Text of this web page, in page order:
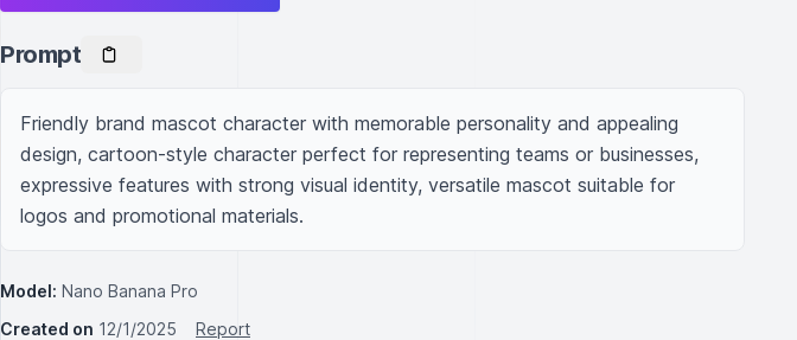
Prompt
Friendly brand mascot character with memorable personality and appealing
design, cartoon-style character perfect for representing teams or businesses,
expressive features with strong visual identity, versatile mascot suitable for
logos and promotional materials.
Model: Nano Banana Pro
Created on 12/1/2025 Report